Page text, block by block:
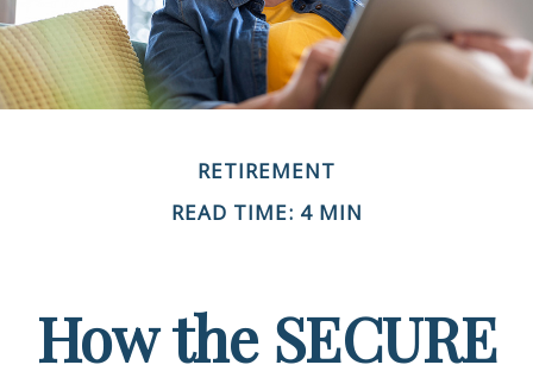
RETIREMENT
READ TIME: 4 MIN
How the SECURE